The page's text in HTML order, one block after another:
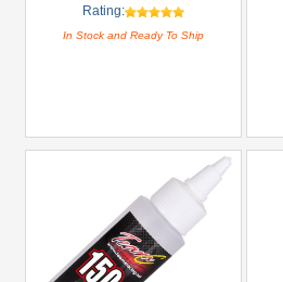
Rating:
In Stock and Ready To Ship